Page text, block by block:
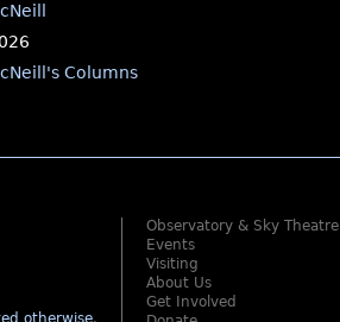
Columns
otherwise.
Observatory & Sky Theatre
Events
Visiting
About Us
Get Involved